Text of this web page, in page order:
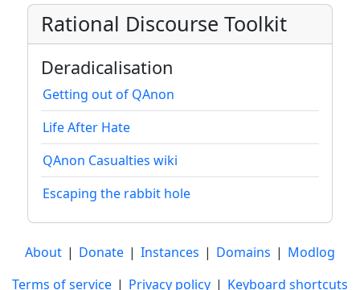
Rational Discourse Toolkit
Deradicalisation
Getting out of QAnon
Life After Hate
QAnon Casualties wiki
Escaping the rabbit hole
About | Donate | Instances | Domains | Modlog
Terms of service | Privacy policy | Keyboard shortcuts